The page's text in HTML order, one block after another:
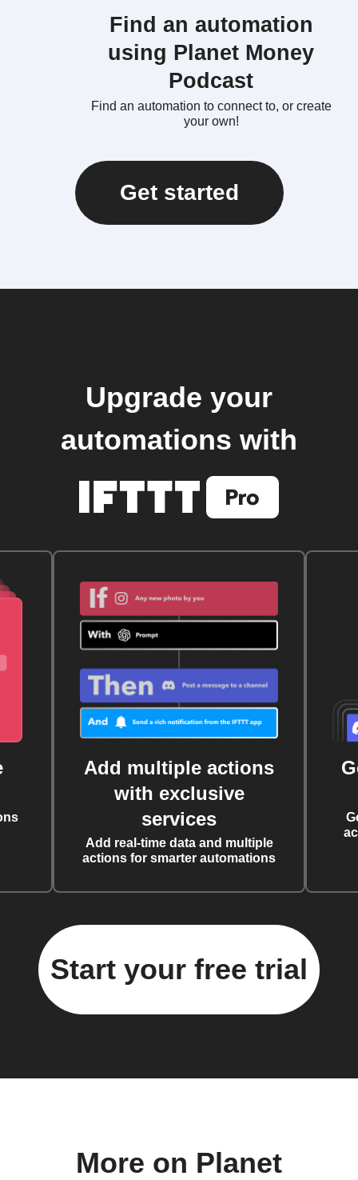
Find an automation
using Planet Money
Podcast
Find an automation to connect to, or create
your own!
Get started
Upgrade your
automations with
Add multiple actions
with exclusive
services
Add real-time data and multiple
actions for smarter automations
Start your free trial
More on Planet